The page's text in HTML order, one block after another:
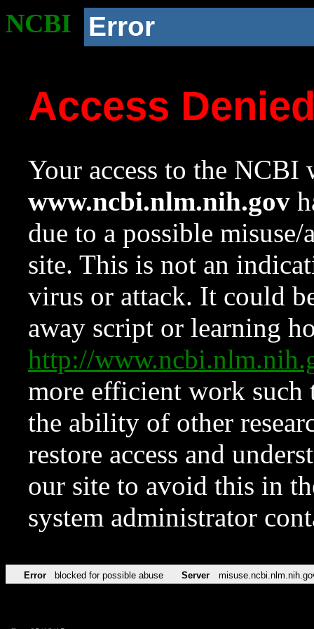
NCBI Error
Access
Your access to the NCBI
www.ncbi.nlm.nih.gov
due to a possible
site. This is not an
virus or attack. It could
away script or learning
http://
more efficient work such
the ability of other
restore access and
our site to avoid this in
system administrator
Error blocked for possible abuse Server